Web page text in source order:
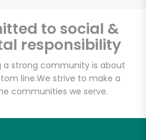
to social &
responsibility
a strong community is about
line.We strive to make a
communities we serve.